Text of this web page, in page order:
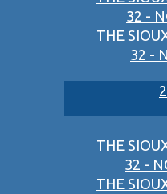
32 -
THE
32 -
THE
32 -
THE